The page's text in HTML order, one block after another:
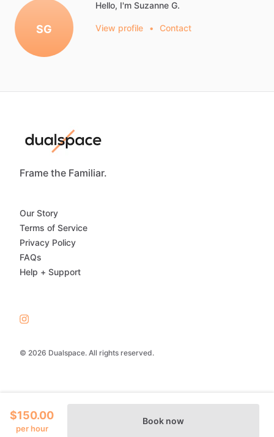
SG
Hello, I'm Suzanne G.
View profile • Contact
$150.00
per hour
Book now
Frame the Familiar.
© 2026 Dualspace. All rights reserved.
Our Story
Terms of Service
Privacy Policy
FAQs
Help + Support